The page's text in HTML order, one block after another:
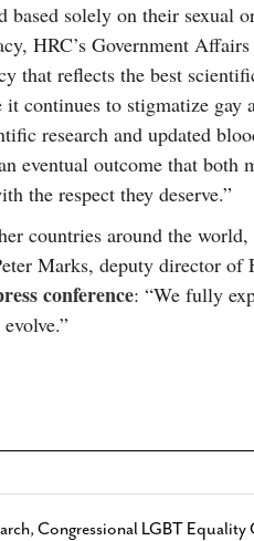
solely on their sexual
HRC’s Government
that reflects the best
continues to stigmatize gay
research and updated
eventual outcome that both
the respect they deserve.”
countries around the world,
Marks, deputy director of
conference: “We fully
, Congressional LGBT Equality